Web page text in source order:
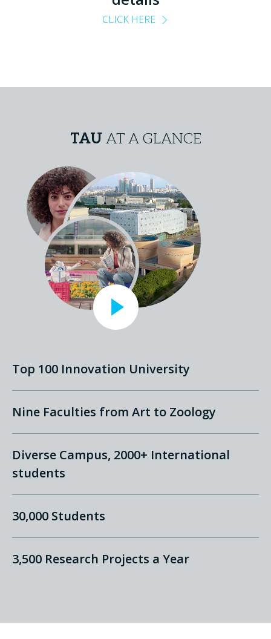
CLICK HERE
TAUAT A GLANCE
Top 100 Innovation University
Nine Faculties from Art to Zoology
Diverse Campus, 2000+ International
students
30,000 Students
3,500 Research Projects a Year